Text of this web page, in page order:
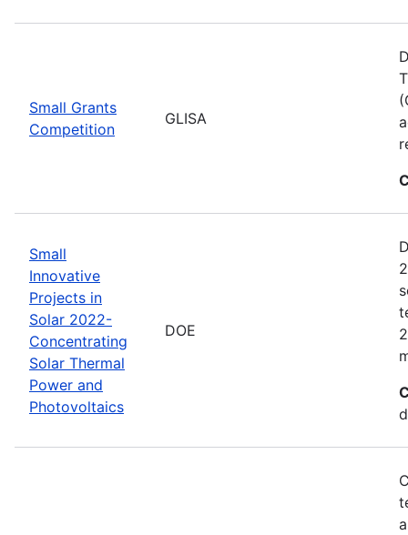
Small Grants
Competition
GLISA
Small
Innovative
Projects in
Solar 2022-
Concentrating
Solar Thermal
Power and
Photovoltaics
DOE